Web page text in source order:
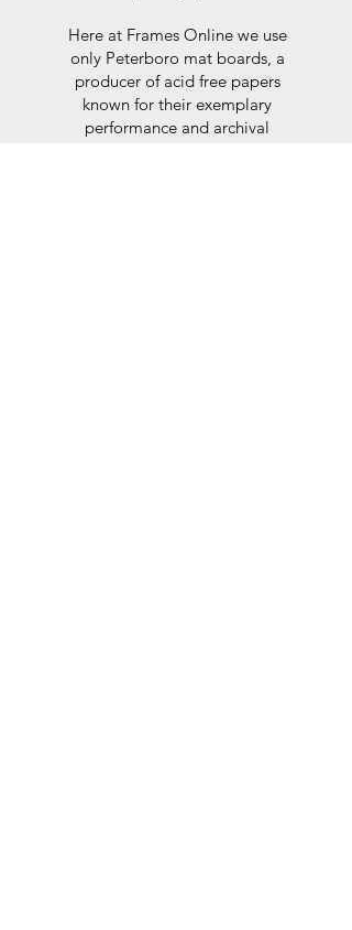
Here at Frames Online we use
only Peterboro mat boards, a
producer of acid free papers
known for their exemplary
performance and archival